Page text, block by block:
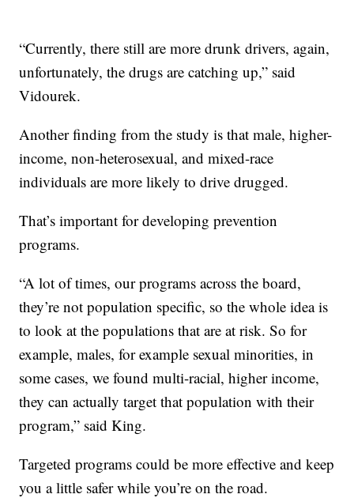
“Currently, there still are more drunk drivers, again,
unfortunately, the drugs are catching up,” said
Vidourek.
Another finding from the study is that male, higher-
income, non-heterosexual, and mixed-race
individuals are more likely to drive drugged.
That’s important for developing prevention
programs.
“A lot of times, our programs across the board,
they’re not population specific, so the whole idea is
to look at the populations that are at risk. So for
example, males, for example sexual minorities, in
some cases, we found multi-racial, higher income,
they can actually target that population with their
program,” said King.
Targeted programs could be more effective and keep
you a little safer while you’re on the road.